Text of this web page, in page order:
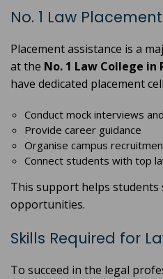
No. 1 Law
Placement assistance is a
at the No. 1 Law College in
have dedicated placement
Conduct mock interviews
Provide career guidance
Organise campus
Connect students with top
This support helps students
opportunities.
Skills Required for
To succeed in the legal